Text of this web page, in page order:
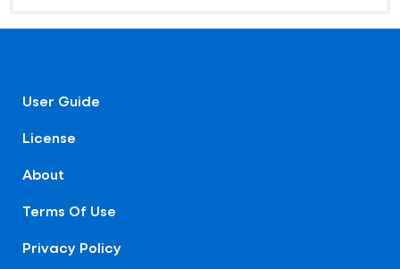
User Guide
License
About
Terms Of Use
Privacy Policy